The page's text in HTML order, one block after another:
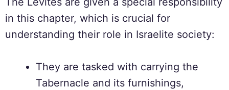
in this chapter, which is crucial for
understanding their role in Israelite society:
They are tasked with carrying the
Tabernacle and its furnishings,